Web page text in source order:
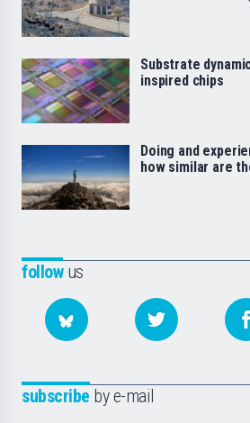
followus
subscribe by e-mail
Substrate
inspired chips
Doing and
how similar are